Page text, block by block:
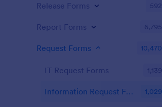
Release Forms 592
Report Forms 6,795
Request Forms 10,470
IT Request Forms 1,139
Information Request Forms 1,029